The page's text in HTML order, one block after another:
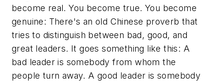
become real. You become true. You become
genuine: There's an old Chinese proverb that
triesto distinguish between bad, good, and
great leaders. It goes something like this: A
bad leader is somebody from whom the
people turn away. A good leader is somebody